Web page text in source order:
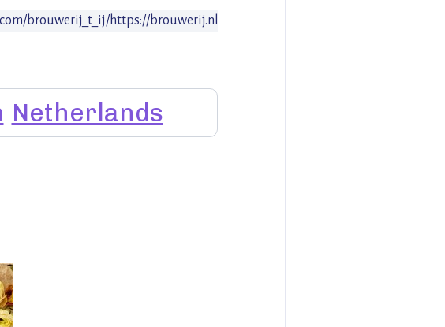
brouwerij_t_ij/https://brouwerij.nl
Netherlands